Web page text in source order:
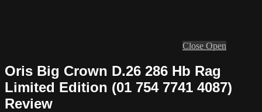
Close Open
Oris Big Crown D.26 286 Hb Rag
Limited Edition (01 754 7741 4087)
Review